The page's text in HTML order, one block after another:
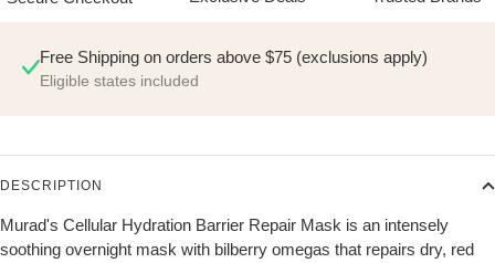
Free Shipping on orders above $75 (exclusions apply)
Eligible states included
DESCRIPTION
Murad's Cellular Hydration Barrier Repair Mask is an intensely
soothing overnight mask with bilberry omegas that repairs dry, red